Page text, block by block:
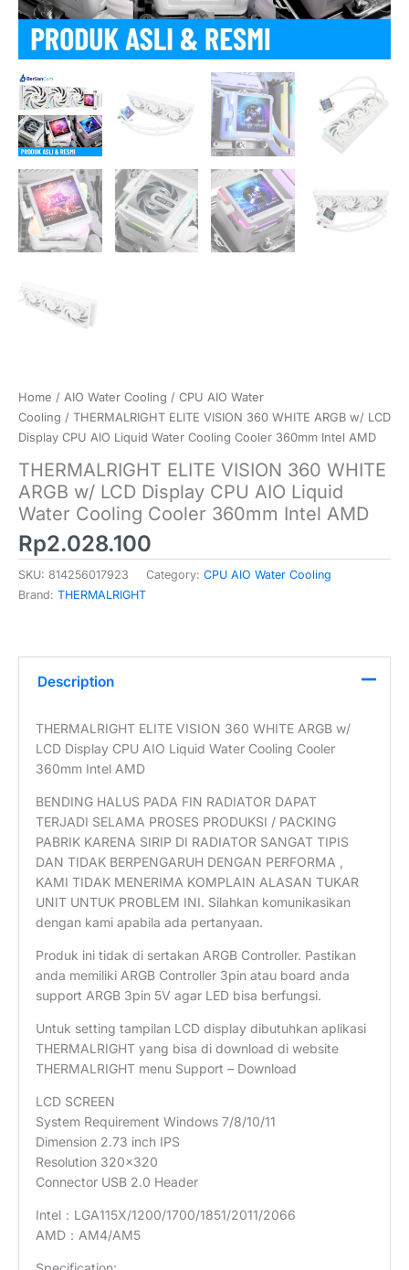
Home / AIO Water Cooling / CPU AIO Water
Cooling / THERMALRIGHT ELITE VISION 360 WHITE ARGB w/ LCD
Display CPU AIO Liquid Water Cooling Cooler 360mm Intel AMD
THERMALRIGHT ELITE VISION 360 WHITE
ARGB w/ LCD Display CPU AIO Liquid
Water Cooling Cooler 360mm Intel AMD
Rp2.028.100
SKU: 814256017923 Category: CPU AIO Water Cooling
Brand: THERMALRIGHT
Description
THERMALRIGHT ELITE VISION 360 WHITE ARGB w/
LCD Display CPU AIO Liquid Water Cooling Cooler
360mm Intel AMD
BENDING HALUS PADA FIN RADIATOR DAPAT
TERJADI SELAMA PROSES PRODUKSI / PACKING
PABRIK KARENA SIRIP DI RADIATOR SANGAT TIPIS
DAN TIDAK BERPENGARUH DENGAN PERFORMA ,
KAMI TIDAK MENERIMA KOMPLAIN ALASAN TUKAR
UNIT UNTUK PROBLEM INI. Silahkan komunikasikan
dengan kami apabila ada pertanyaan.
Produk ini tidak di sertakan ARGB Controller. Pastikan
anda memiliki ARGB Controller 3pin atau board anda
support ARGB 3pin 5V agar LED bisa berfungsi.
Untuk setting tampilan LCD display dibutuhkan aplikasi
THERMALRIGHT yang bisa di download di website
THERMALRIGHT menu Support – Download
LCD SCREEN
System Requirement Windows 7/8/10/11
Dimension 2.73 inch IPS
Resolution 320×320
Connector USB 2.0 Header
Intel：LGA115X/1200/1700/1851/2011/2066
AMD：AM4/AM5